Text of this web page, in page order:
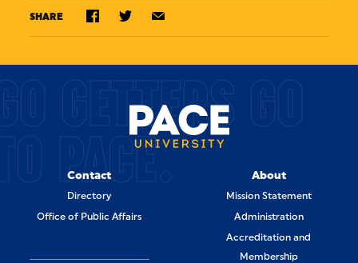
SHARE
GETTERS GO
PACE.
Contact
Directory
Office of Public Affairs
About
Mission Statement
Administration
Accreditation and
Membership